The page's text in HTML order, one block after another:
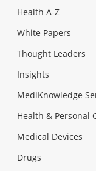
Health A-Z
White Papers
Thought Leaders
Insights
MediKnowledge
Health & Personal
Medical Devices
Drugs